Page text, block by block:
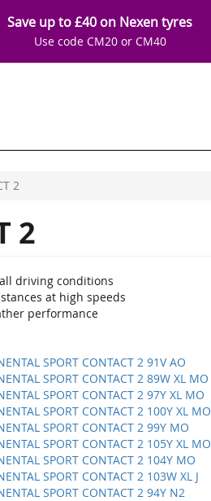
Save up to £40 on Nexen tyres
Use code CM20 or CM40
2
2
driving conditions
at high speeds
performance
SPORT CONTACT 2 91V AO
SPORT CONTACT 2 89W XL MO
SPORT CONTACT 2 97Y XL MO
SPORT CONTACT 2 100Y XL MO
SPORT CONTACT 2 99Y MO
SPORT CONTACT 2 105Y XL MO
SPORT CONTACT 2 104Y MO
SPORT CONTACT 2 103W XL J
SPORT CONTACT 2 94Y N2